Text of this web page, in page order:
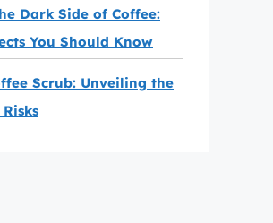
Dark Side of Coffee:
You Should Know
Scrub: Unveiling the